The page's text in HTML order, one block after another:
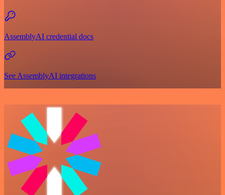
AssemblyAI credential docs
See AssemblyAI integrations